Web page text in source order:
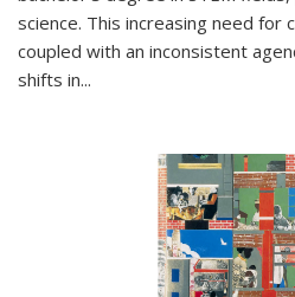
science. This increasing need for
coupled with an inconsistent
shifts in...